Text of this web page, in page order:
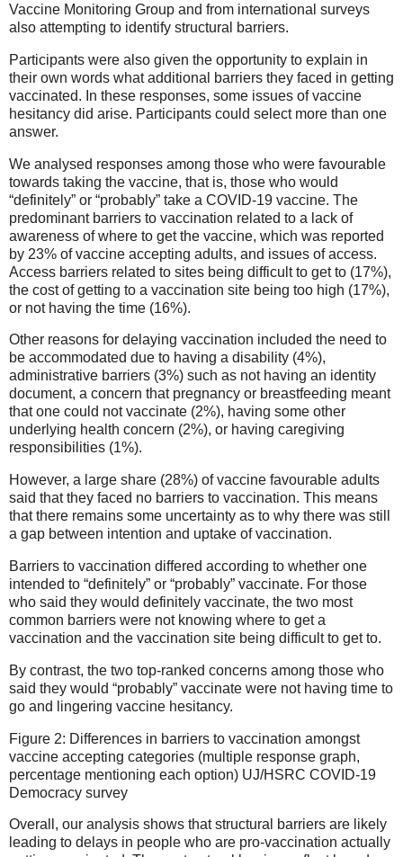
Vaccine Monitoring Group and from international surveys
also attempting to identify structural barriers.
Participants were also given the opportunity to explain in
their own words what additional barriers they faced in getting
vaccinated. In these responses, some issues of vaccine
hesitancy did arise. Participants could select more than one
answer.
We analysed responses among those who were favourable
towards taking the vaccine, that is, those who would
“definitely” or “probably” take a COVID-19 vaccine. The
predominant barriers to vaccination related to a lack of
awareness of where to get the vaccine, which was reported
by 23% of vaccine accepting adults, and issues of access.
Access barriers related to sites being difficult to get to (17%),
the cost of getting to a vaccination site being too high (17%),
or not having the time (16%).
Other reasons for delaying vaccination included the need to
be accommodated due to having a disability (4%),
administrative barriers (3%) such as not having an identity
document, a concern that pregnancy or breastfeeding meant
that one could not vaccinate (2%), having some other
underlying health concern (2%), or having caregiving
responsibilities (1%).
However, a large share (28%) of vaccine favourable adults
said that they faced no barriers to vaccination. This means
that there remains some uncertainty as to why there was still
a gap between intention and uptake of vaccination.
Barriers to vaccination differed according to whether one
intended to “definitely” or “probably” vaccinate. For those
who said they would definitely vaccinate, the two most
common barriers were not knowing where to get a
vaccination and the vaccination site being difficult to get to.
By contrast, the two top-ranked concerns among those who
said they would “probably” vaccinate were not having time to
go and lingering vaccine hesitancy.
Figure 2: Differences in barriers to vaccination amongst
vaccine accepting categories (multiple response graph,
percentage mentioning each option) UJ/HSRC COVID-19
Democracy survey
Overall, our analysis shows that structural barriers are likely
leading to delays in people who are pro-vaccination actually